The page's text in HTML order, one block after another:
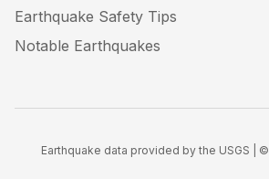
Earthquake Safety Tips
Notable Earthquakes
Earthquake data provided by the USGS | ©